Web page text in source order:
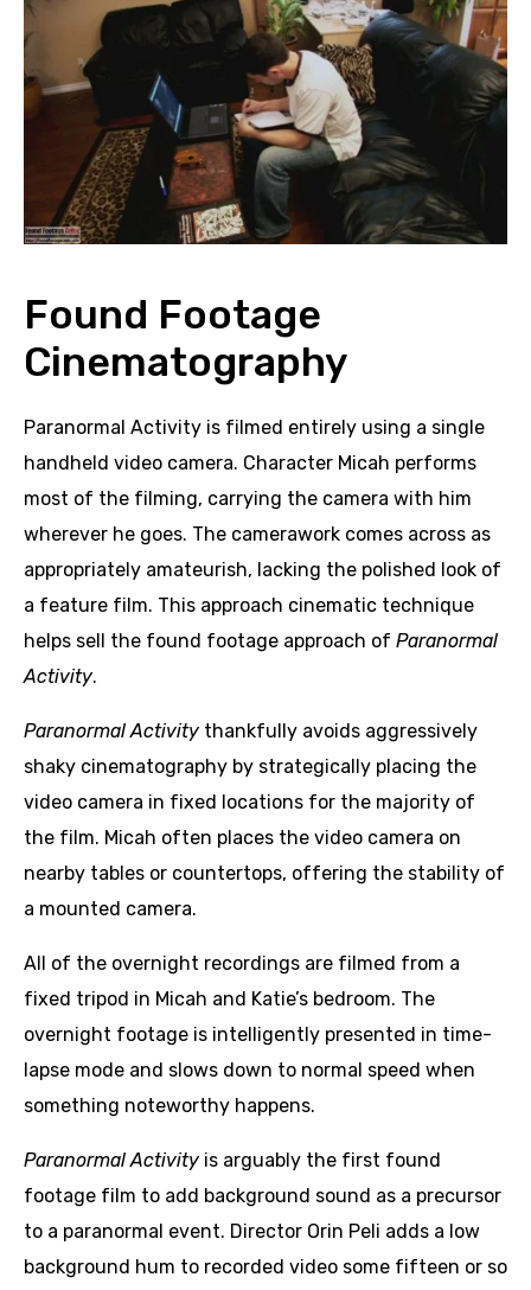
Found Footage
Cinematography
Paranormal Activity is filmed entirely using a single
handheld video camera. Character Micah performs
most of the filming, carrying the camera with him
wherever he goes. The camerawork comes across as
appropriately amateurish, lacking the polished look of
a feature film. This approach cinematic technique
helps sell the found footage approach of Paranormal
Activity.
Paranormal Activity thankfully avoids aggressively
shaky cinematography by strategically placing the
video camera in fixed locations for the majority of
the film. Micah often places the video camera on
nearby tables or countertops, offering the stability of
a mounted camera.
All of the overnight recordings are filmed from a
fixed tripod in Micah and Katie’s bedroom. The
overnight footage is intelligently presented in time-
lapse mode and slows down to normal speed when
something noteworthy happens.
Paranormal Activity is arguably the first found
footage film to add background sound as a precursor
to a paranormal event. Director Orin Peli adds a low
background hum to recorded video some fifteen or so